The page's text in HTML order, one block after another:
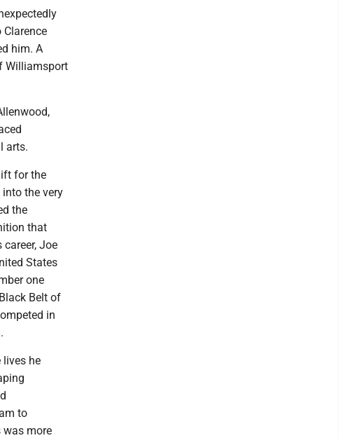
Clarence
him. A
Williamsport
arts.
for the
the very
the
that
Joe
States
one
Belt of
in
lives he
to
was more